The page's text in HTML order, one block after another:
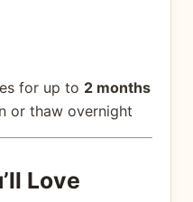
for up to 2 months
or thaw overnight
Love